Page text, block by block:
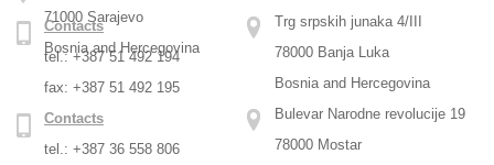
71000 Sarajevo
Bosnia and Hercegovina
Trg srpskih junaka 4/III
78000 Banja Luka
Bosnia and Hercegovina
Contacts
tel.: +387 51 492 194
fax: +387 51 492 195
Bulevar Narodne revolucije 19
78000 Mostar
Contacts
tel.: +387 36 558 806